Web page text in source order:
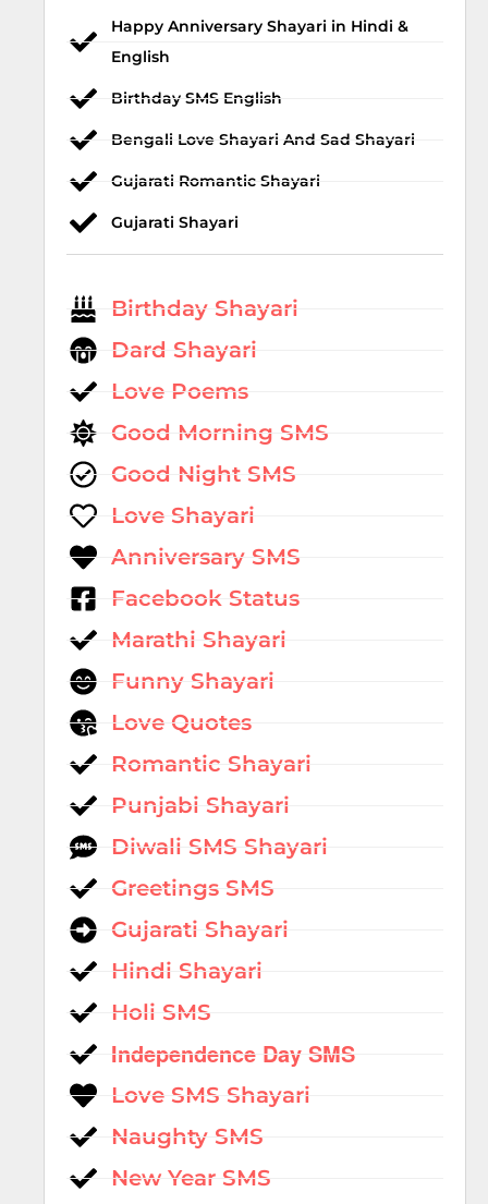
Happy Anniversary Shayari in Hindi &
English
Birthday SMS English
Bengali Love Shayari And Sad Shayari
Gujarati Romantic Shayari
Gujarati Shayari
Birthday Shayari
Dard Shayari
Love Poems
Good Morning SMS
Good Night SMS
Love Shayari
Anniversary SMS
Facebook Status
Marathi Shayari
Funny Shayari
Love Quotes
Romantic Shayari
Punjabi Shayari
Diwali SMS Shayari
Greetings SMS
Gujarati Shayari
Hindi Shayari
Holi SMS
Independence Day SMS
Love SMS Shayari
Naughty SMS
New Year SMS